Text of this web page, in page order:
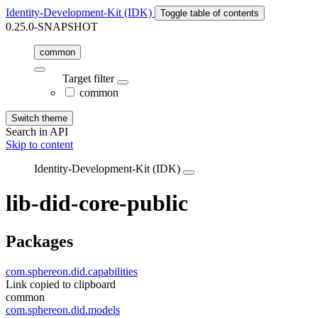
Identity-Development-Kit (IDK) Toggle table of contents
0.25.0-SNAPSHOT
common
Target filter
common
Switch theme
Search in API
Skip to content
Identity-Development-Kit (IDK)
lib-did-core-public
Packages
com.sphereon.did.capabilities
Link copied to clipboard
common
com.sphereon.did.models